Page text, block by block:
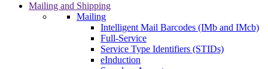
Mailing and Shipping
Mailing
Intelligent Mail Barcodes (IMb and IMcb)
Full-Service
Service Type Identifiers (STIDs)
eInduction